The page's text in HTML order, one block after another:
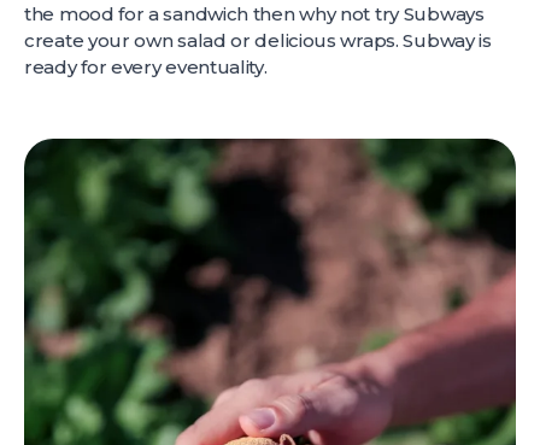
the mood for a sandwich then why not try Subways
create your own salad or delicious wraps. Subway is
ready for every eventuality.